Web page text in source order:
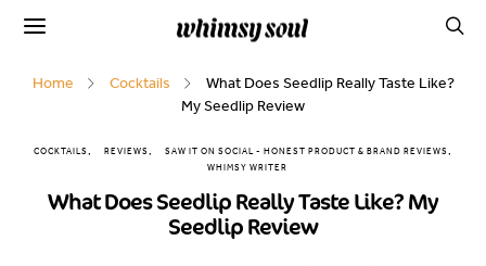
Home Cocktails
What Does Seedlip Really Taste Like?
My Seedlip Review
COCKTAILS REVIEWS
SAW IT ON SOCIAL - HONEST PRODUCT & BRAND REVIEWS
WHIMSY WRITER
What Does Seedlip Really Taste Like? My
Seedlip Review